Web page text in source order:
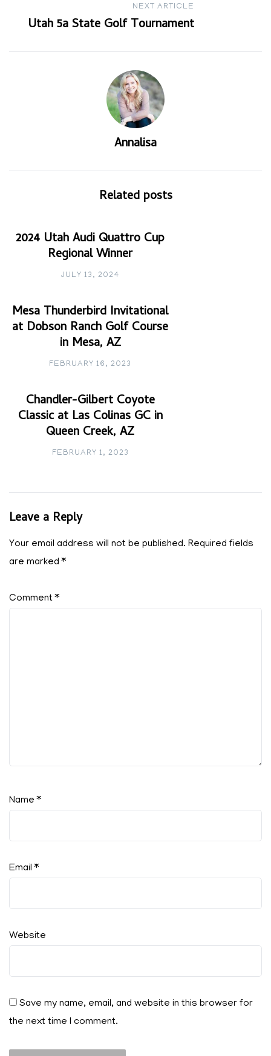
NEXT ARTICLE
Utah 5a State Golf Tournament
Annalisa
Related posts
2024 Utah Audi Quattro Cup
Regional Winner
JULY 13, 2024
Mesa Thunderbird Invitational
at Dobson Ranch Golf Course
in Mesa, AZ
FEBRUARY 16, 2023
Chandler-Gilbert Coyote
Classic at Las Colinas GC in
Queen Creek, AZ
FEBRUARY 1, 2023
Leave a Reply
Your email address will not be published. Required fields
are marked*
Comment*
Name*
Email*
Website
Save my name, email, and website in this browser for
the next time I comment.